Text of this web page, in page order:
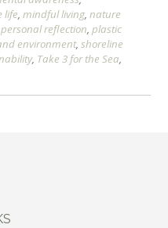
life, mindful living, nature
personal reflection, plastic
environment, shoreline
, Take 3 for the Sea,